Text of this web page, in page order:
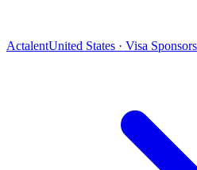
ActalentUnited States · Visa